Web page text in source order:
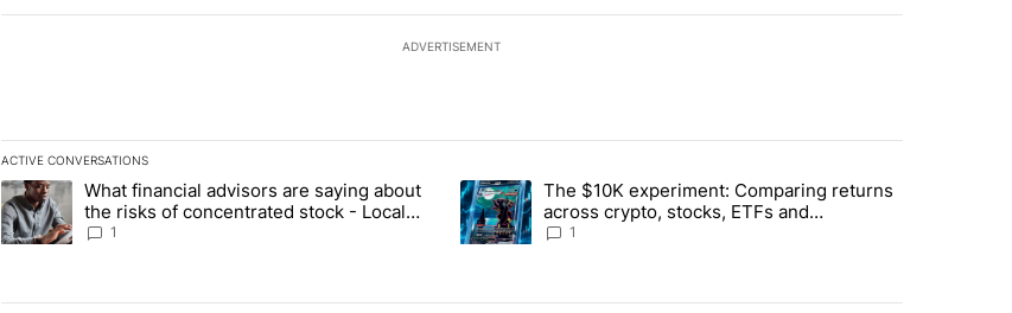
ADVERTISEMENT
ACTIVE CONVERSATIONS
The following is a list of the most commented articles in the last 7 days.
A trending article titled "What financial advisors are saying about the risks of concentrated stock - Local News 8" with 1 comment.
What financial advisors are saying about
the risks of concentrated stock - Local
News 8
1
A trending article titled "The $10K experiment: Comparing returns
The $10K experiment: Comparing returns
across crypto, stocks, ETFs and
collectibles - Local News 8
1